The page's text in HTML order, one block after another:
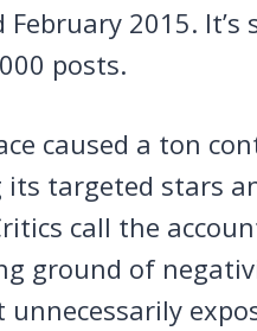
2015. It’s
posts.
caused a ton
its targeted stars
call the
ground of
unnecessarily